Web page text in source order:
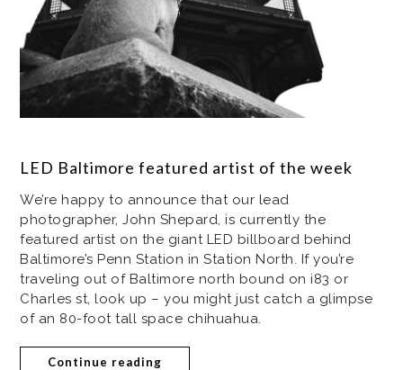
LED Baltimore featured artist of the week
We’re happy to announce that our lead
photographer, John Shepard, is currently the
featured artist on the giant LED billboard behind
Baltimore’s Penn Station in Station North. If you’re
traveling out of Baltimore north bound on i83 or
Charles st, look up – you might just catch a glimpse
of an 80-foot tall space chihuahua.
Continue reading